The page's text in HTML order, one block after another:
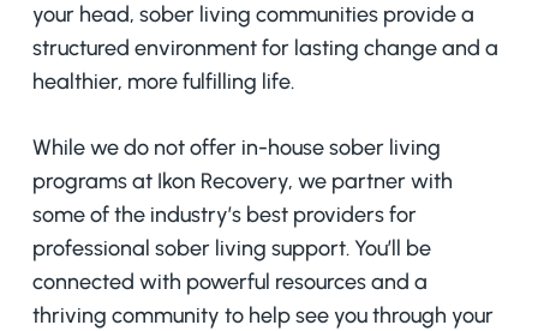
your head, sober living communities provide a
structured environment for lasting change and a
healthier, more fulfilling life.
While we do not offer in-house sober living
programs at Ikon Recovery, we partner with
some of the industry’s best providers for
professional sober living support. You’ll be
connected with powerful resources and a
thriving community to help see you through your